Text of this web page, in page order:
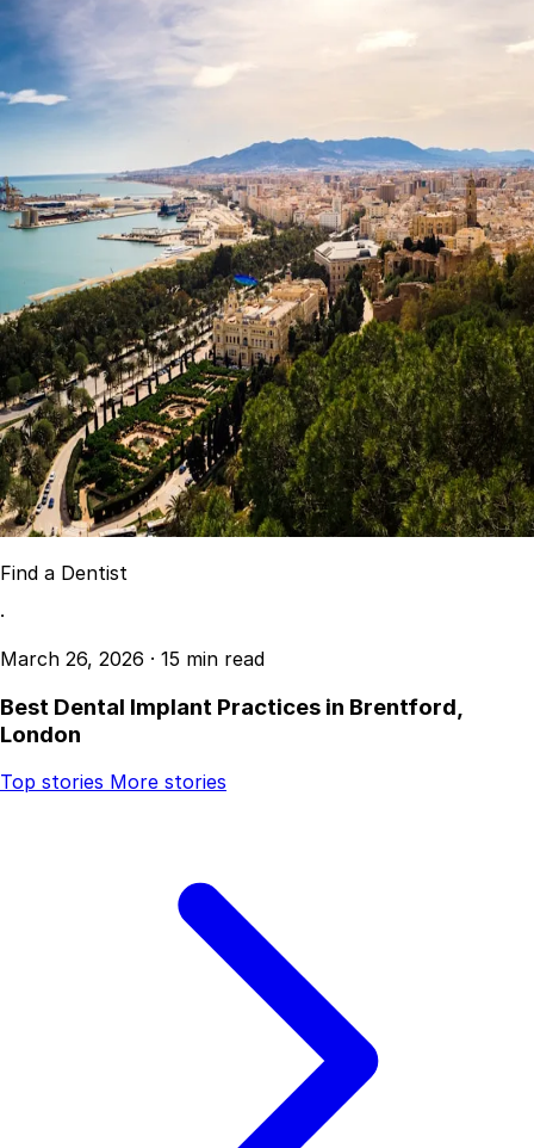
Find a Dentist
·
March 26, 2026 · 15 min read
Best Dental Implant Practices in Brentford,
London
Top stories More stories